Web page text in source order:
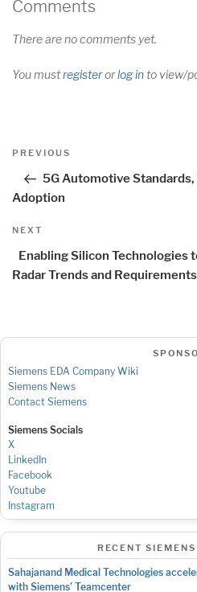
Comments
There are no comments yet.
You mustregisterorlog into view/
Post
navigation
Previous
PREVIOUS
5G Automotive
Adoption
Next
NEXT
Enabling Silicon Technologies
Radar Trends and Requirements
Siemens EDA Company Wiki
Siemens News
Contact Siemens
Siemens Socials
X
LinkedIn
Facebook
Youtube
Instagram
RECENT
Sahajanand Medical Technologies
with Siemens’ Teamcenter